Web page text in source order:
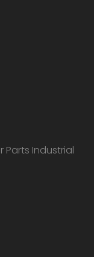
Parts Industrial